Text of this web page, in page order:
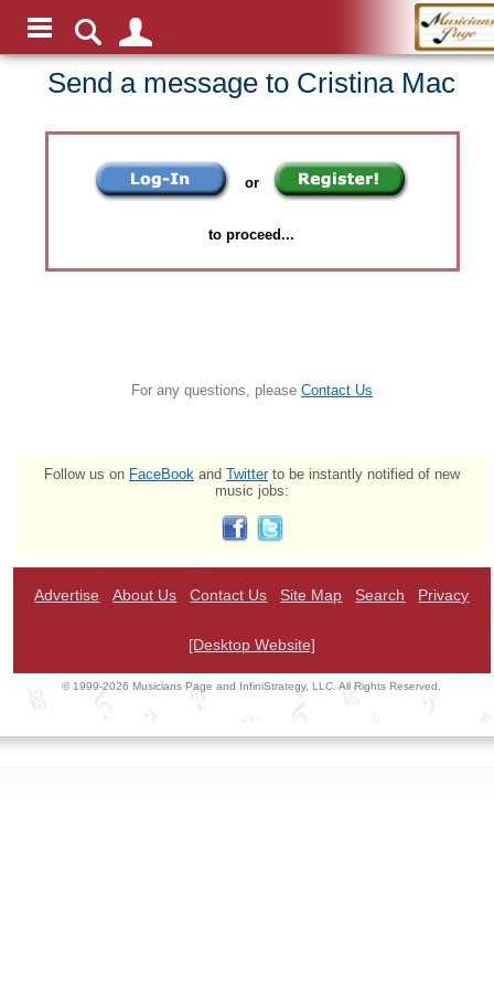
Send a message to Cristina Mac
or
to proceed...
For any questions, please Contact Us
Follow us on FaceBook and Twitterto be instantly notified of new
music jobs:
Advertise About Us Contact Us Site Map Search Privacy
[Desktop Website]
© 1999-2026 Musicians Page and InfiniStrategy, LLC. All Rights Reserved.